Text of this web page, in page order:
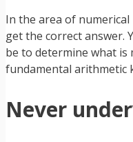
In the area of
get the correct answer.
be to determine what
fundamental arithmetic
Never